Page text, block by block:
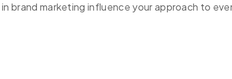
brand marketing influence your approach to